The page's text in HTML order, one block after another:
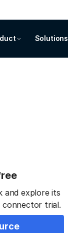
Solutions
and explore its
connector trial.